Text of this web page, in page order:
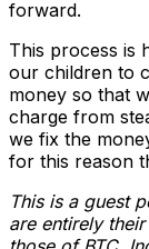
forward.
This process is
our children to
money so that
charge from
we fix the
for this reason
This is a guest
are entirely